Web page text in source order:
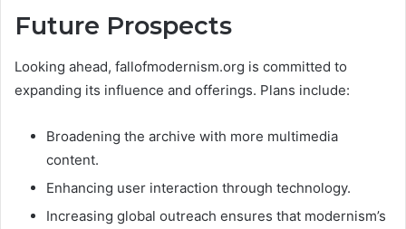
Future Prospects
Looking ahead, fallofmodernism.org is committed to
expanding its influence and offerings. Plans include:
Broadening the archive with more multimedia
content.
Enhancing user interaction through technology.
Increasing global outreach ensures that modernism’s